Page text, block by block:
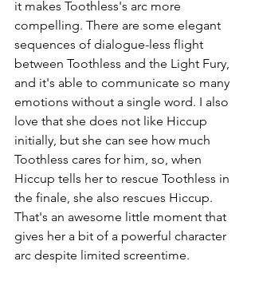
it makes Toothless's arc more
compelling. There are some elegant
sequences of dialogue-less flight
between Toothless and the Light Fury,
and it's able to communicate so many
emotions without a single word. I also
love that she does not like Hiccup
initially, but she can see how much
Toothless cares for him, so, when
Hiccup tells her to rescue Toothless in
the finale, she also rescues Hiccup.
That's an awesome little moment that
gives her a bit of a powerful character
arc despite limited screentime.